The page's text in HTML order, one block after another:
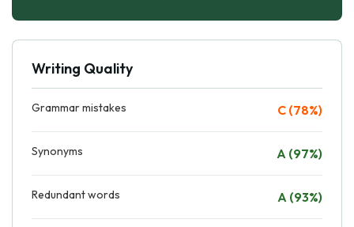
Writing Quality
Grammar mistakes C (78%)
Synonyms A (97%)
Redundant words A (93%)